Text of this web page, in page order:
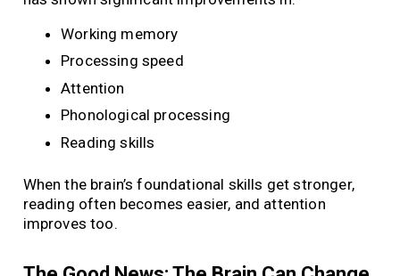
Working memory
Processing speed
Attention
Phonological processing
Reading skills
When the brain’s foundational skills get stronger,
reading often becomes easier, and attention
improves too.